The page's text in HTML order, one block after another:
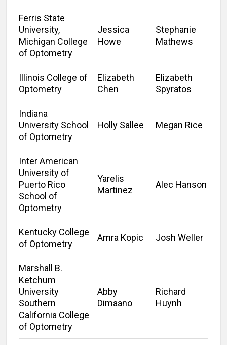
Ferris State
University,
Michigan College
of Optometry
Jessica
Howe
Stephanie
Mathews
Illinois College of
Optometry
Elizabeth
Chen
Elizabeth
Spyratos
Indiana
University School
of Optometry
Holly Sallee Megan Rice
Inter American
University of
Puerto Rico
School of
Optometry
Yarelis
Martinez
Alec Hanson
Kentucky College
of Optometry
Amra Kopic Josh Weller
Marshall B.
Ketchum
University
Southern
California College
of Optometry
Abby
Dimaano
Richard
Huynh